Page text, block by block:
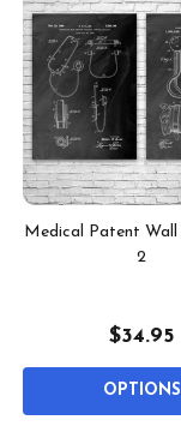
Medical Patent
2
$34.95
OPTIONS